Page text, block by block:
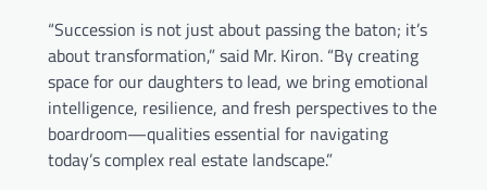
“Succession is not just about passing the baton; it’s
about transformation,” said Mr. Kiron. “By creating
space for our daughters to lead, we bring emotional
intelligence, resilience, and fresh perspectives to the
boardroom—qualities essential for navigating
today’s complex real estate landscape.”